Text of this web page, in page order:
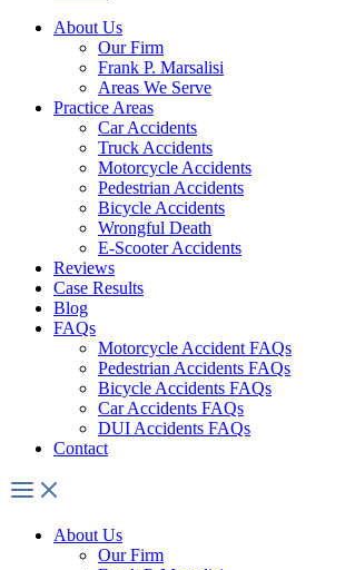
About Us
Our Firm
Frank P. Marsalisi
Areas We Serve
Practice Areas
Car Accidents
Truck Accidents
Motorcycle Accidents
Pedestrian Accidents
Bicycle Accidents
Wrongful Death
E-Scooter Accidents
Reviews
Case Results
Blog
FAQs
Motorcycle Accident FAQs
Pedestrian Accidents FAQs
Bicycle Accidents FAQs
Car Accidents FAQs
DUI Accidents FAQs
Contact
About Us
Our Firm